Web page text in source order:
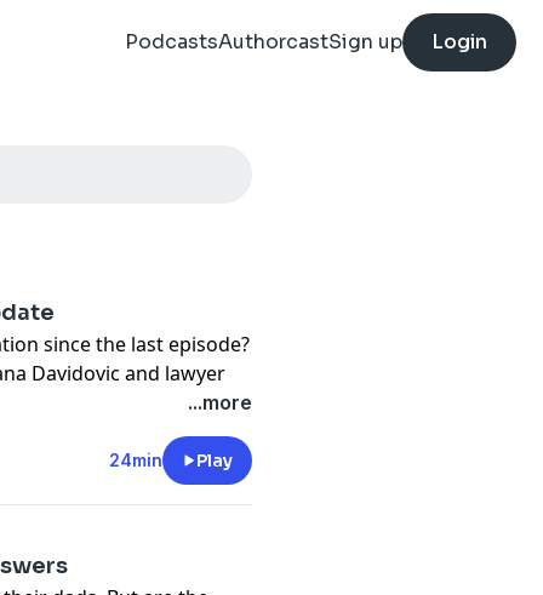
PodcastsAuthorcastSign up Login
since the last episode?
Davidovic and lawyer
their army dads. We
to the series.
as they track
this cutting-
and a leading
...more
24min Play